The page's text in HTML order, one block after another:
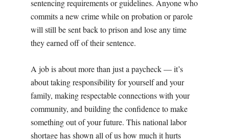
sentencing requirements or guidelines. Anyone who
commits a new crime while on probation or parole
will still be sent back to prison and lose any time
they earned off of their sentence.
A job is about more than just a paycheck — it’s
about taking responsibility for yourself and your
family, making respectable connections with your
community, and building the confidence to make
something out of your future. This national labor
shortage has shown all of us how much it hurts